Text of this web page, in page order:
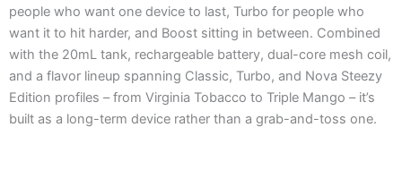
people who want one device to last, Turbo for people who
want it to hit harder, and Boost sitting in between. Combined
with the 20mL tank, rechargeable battery, dual-core mesh coil,
and a flavor lineup spanning Classic, Turbo, and Nova Steezy
Edition profiles – from Virginia Tobacco to Triple Mango – it’s
built as a long-term device rather than a grab-and-toss one.